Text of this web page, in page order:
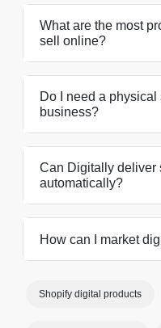
What are the most
sell online?
Do I need a physical
business?
Can Digitally deliver
automatically?
How can I market
Shopify digital products